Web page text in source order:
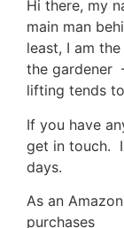
Hi there, my
main man
least, I am
the gardener
lifting tends
If you have
get in touch.
days.
As an